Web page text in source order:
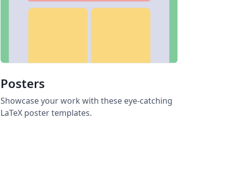
Posters
Showcase your work with these eye-catching
LaTeX poster templates.